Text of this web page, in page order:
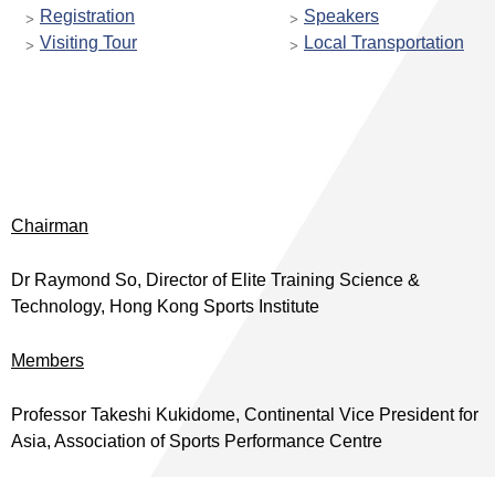
Registration
Speakers
Visiting Tour
Local Transportation
Chairman
Dr Raymond So, Director of Elite Training Science &
Technology, Hong Kong Sports Institute
Members
Professor Takeshi Kukidome, Continental Vice President for
Asia, Association of Sports Performance Centre